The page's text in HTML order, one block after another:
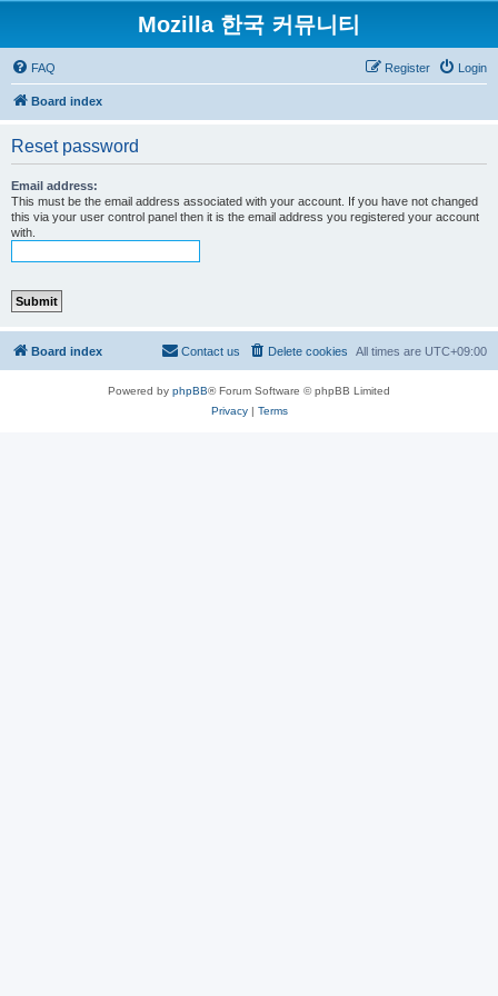
Mozilla 한국 커뮤니티
FAQ Login
Register
Board index
Reset password
Email address:
This must be the email address associated with your account. If you have not changed
this via your user control panel then it is the email address you registered your account
with.
Board index All times are UTC+09:00
Delete cookies
Contact us
Powered by phpBB® Forum Software © phpBB Limited
Privacy| Terms